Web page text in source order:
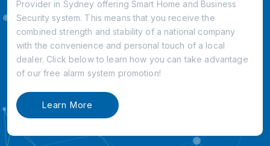
Provider in Sydney offering Smart Home and Business
Security system. This means that you receive the
combined strength and stability of a national company
with the convenience and personal touch of a local
dealer. Click below to learn how you can take advantage
of our free alarm system promotion!
Learn More